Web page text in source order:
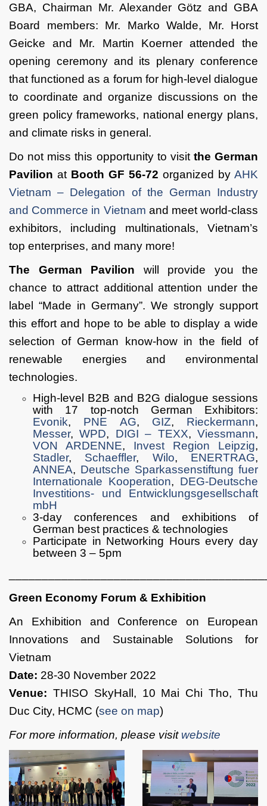
GBA, Chairman Mr. Alexander Götz and GBA
Board members: Mr. Marko Walde, Mr. Horst
Geicke and Mr. Martin Koerner attended the
opening ceremony and its plenary conference
that functioned as a forum for high-level dialogue
to coordinate and organize discussions on the
green policy frameworks, national energy plans,
and climate risks in general.
Do not miss this opportunity to visit the German
Pavilion at Booth GF 56-72 organized by AHK
Vietnam – Delegation of the German Industry
and Commerce in Vietnam and meet world-class
exhibitors, including multinationals, Vietnam’s
top enterprises, and many more!
The German Pavilion will provide you the
chance to attract additional attention under the
label “Made in Germany”. We strongly support
this effort and hope to be able to display a wide
selection of German know-how in the field of
renewable energies and environmental
technologies.
High-level B2B and B2G dialogue sessions
with 17 top-notch German Exhibitors:
Evonik, PNE AG, GIZ, Rieckermann,
Messer,WPD, DIGI – TEXX,Viessmann,
VON ARDENNE, Invest Region Leipzig,
Stadler, Schaeffler, Wilo, ENERTRAG,
ANNEA, Deutsche Sparkassenstiftung fuer
Internationale Kooperation, DEG-Deutsche
Investitions- und Entwicklungsgesellschaft
mbH
3-day conferences and exhibitions of
German best practices & technologies
Participate in Networking Hours every day
between 3 – 5pm
Green Economy Forum & Exhibition
An Exhibition and Conference on European
Innovations and Sustainable Solutions for
Vietnam
Date: 28-30 November 2022
Venue: THISO SkyHall, 10 Mai Chi Tho, Thu
Duc City, HCMC (see on map)
For more information, please visit website